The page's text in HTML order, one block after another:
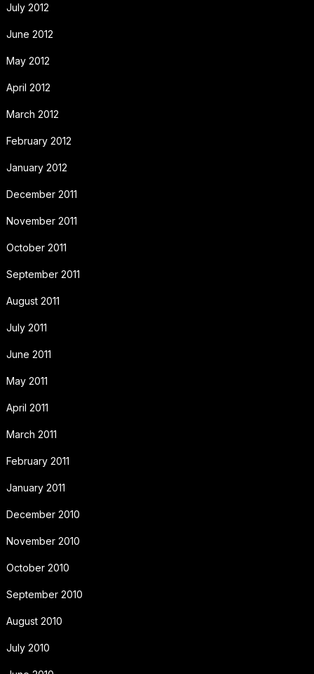
July 2012
June 2012
May 2012
April 2012
March 2012
February 2012
January 2012
December 2011
November 2011
October 2011
September 2011
August 2011
July 2011
June 2011
May 2011
April 2011
March 2011
February 2011
January 2011
December 2010
November 2010
October 2010
September 2010
August 2010
July 2010